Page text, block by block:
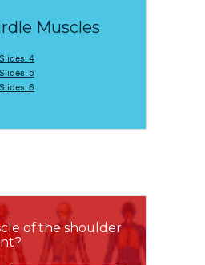
Muscles
4
5
6
of the shoulder